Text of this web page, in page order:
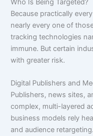
Because practically
nearly every one of
tracking technologies
immune. But certain
with greater risk.
Digital Publishers and
Publishers, news sites,
complex, multi-layered
business models rely
and audience